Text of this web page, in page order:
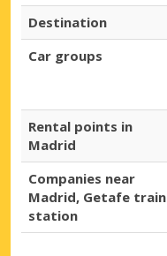
Destination
Car groups
Rental points in
Madrid
Companies near
Madrid, Getafe train
station